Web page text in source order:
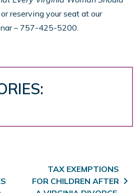
, or reserving your seat at our
– 757-425-5200.
TAX EXEMPTIONS
FOR CHILDREN AFTER